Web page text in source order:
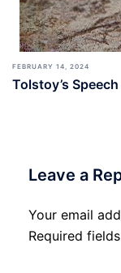
FEBRUARY 14, 2024
Tolstoy’s
Leave a
Your email
Required